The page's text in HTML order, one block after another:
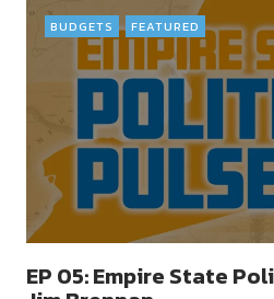
BUDGETS FEATURED
EP 05: Empire State